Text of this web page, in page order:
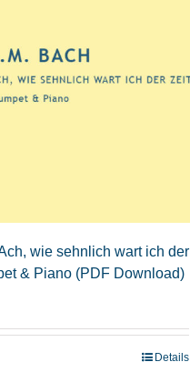
wie sehnlich wart ich der
& Piano (PDF Download)
Details